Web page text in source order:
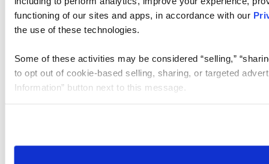
functioning of our sites and apps, in accordance with our
the use of these technologies.
Some of these activities may be considered “selling,”
to opt out of cookie-based selling, sharing, or targeted
Information” button next to this message.
need to be set again.